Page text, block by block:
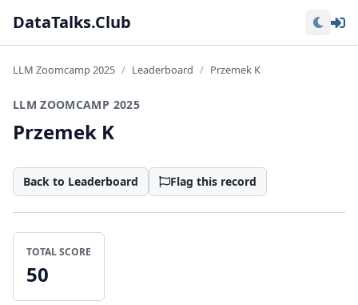
DataTalks.Club
LLM Zoomcamp 2025 Leaderboard Przemek K
LLM ZOOMCAMP 2025
Przemek K
Back to Leaderboard Flag this record
TOTAL SCORE
50